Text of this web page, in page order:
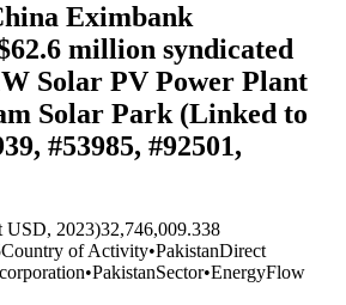
Eximbank
million syndicated
Solar PV Power Plant
Solar Park (Linked to
#53985, #92501,
USD, 2023)32,746,009.338
Country of Activity•PakistanDirect
•PakistanSector•EnergyFlow